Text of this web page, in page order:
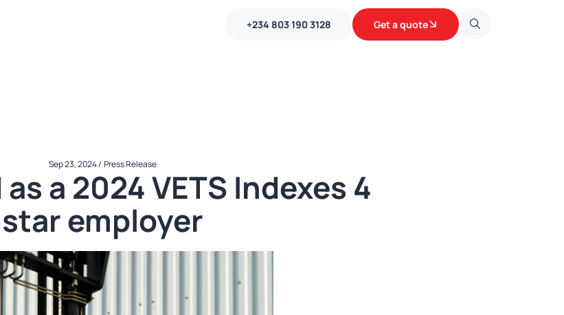
+234 803 190 3128 Get a quote
Sep 23, 2024 / Press Release
a 2024 VETS Indexes 4
star employer